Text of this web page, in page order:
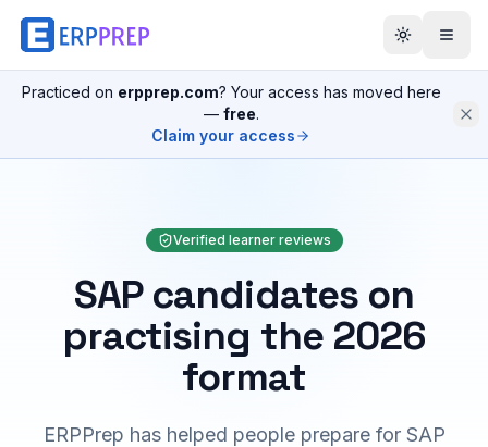
Practiced on erpprep.com? Your access has moved here
— free.
Claim your access
Verified learner reviews
SAP candidates on
practising the 2026
format
ERPPrep has helped people prepare for SAP